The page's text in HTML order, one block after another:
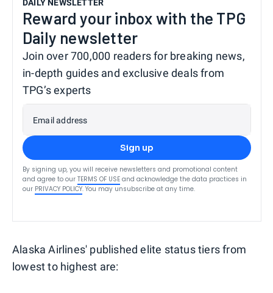
DAILY NEWSLETTER
Reward your inbox with the TPG
Daily newsletter
Join over 700,000 readers for breaking news,
in-depth guides and exclusive deals from
TPG’s experts
Email address
Sign up
By signing up, you will receive newsletters and promotional content
and agree to our TERMS OF USE and acknowledge the data practices in
our PRIVACY POLICY. You may unsubscribe at any time.
Alaska Airlines' published elite status tiers from
lowest to highest are: